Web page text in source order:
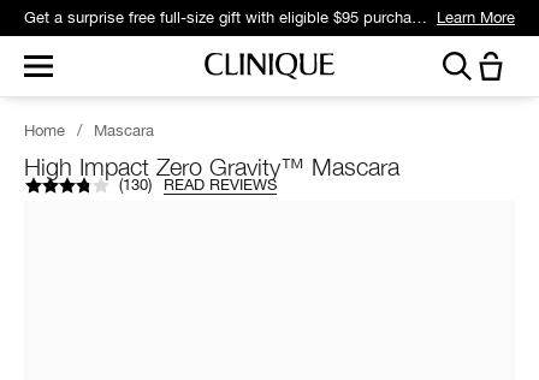
Get a surprise free full-size gift with eligible $95 purchase.* Learn More
Home / Mascara
High Impact Zero Gravity™ Mascara
(130) READ REVIEWS